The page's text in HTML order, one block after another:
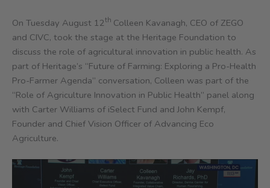
On Tuesday August 12th Colleen Kavanagh, CEO of ZEGO
and CIVC, took the stage at the Heritage Foundation to
discuss the role of agricultural innovation in public health. As
part of Heritage’s “Future of Farming: Exploring a Pro-Health
Pro-Farmer Agenda” conversation, Colleen was part of the
“Role of Agriculture Innovation in Public Health” panel along
with Carter Williams of iSelect Fund and John Kempf,
Founder and Chief Vision Officer of Advancing Eco
Agriculture.